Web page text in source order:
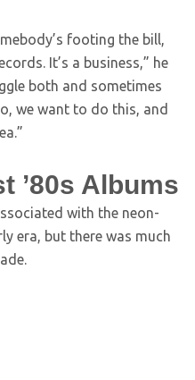
footing the bill,
It’s a business,” he
both and sometimes
we want to do this, and
’80s Albums
with the neon-
era, but there was much